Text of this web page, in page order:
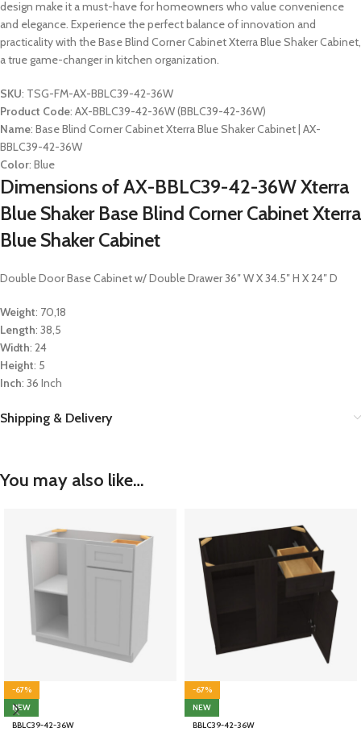
design make it a must-have for homeowners who value convenience
and elegance. Experience the perfect balance of innovation and
practicality with the Base Blind Corner Cabinet Xterra Blue Shaker Cabinet,
a true game-changer in kitchen organization.
SKU: TSG-FM-AX-BBLC39-42-36W
Product Code: AX-BBLC39-42-36W (BBLC39-42-36W)
Name: Base Blind Corner Cabinet Xterra Blue Shaker Cabinet | AX-
BBLC39-42-36W
Color: Blue
Dimensions of AX-BBLC39-42-36W Xterra
Blue Shaker Base Blind Corner Cabinet Xterra
Blue Shaker Cabinet
Double Door Base Cabinet w/ Double Drawer 36″ W X 34.5″ H X 24″ D
Weight: 70,18
Length: 38,5
Width: 24
Height: 5
Inch: 36 Inch
Shipping & Delivery
You may also like…
-67%
NEW
BBLC39-42-36W
-67%
NEW
BBLC39-42-36W